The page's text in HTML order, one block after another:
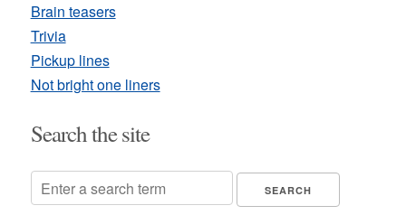
Brain teasers
Trivia
Pickup lines
Not bright one liners
Search the site